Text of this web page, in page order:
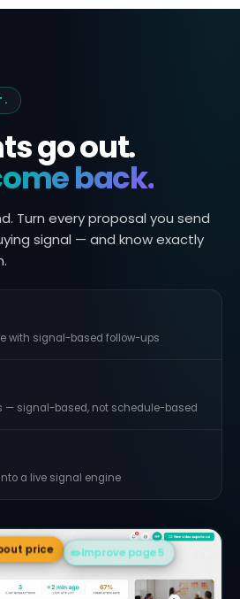
go out.
back.
Turn every proposal you send
signal — and know exactly
with signal-based follow-ups
— signal-based, not schedule-based
a live signal engine
price ✏️Improve page 5